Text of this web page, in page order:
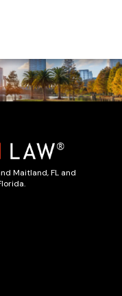
Maitland, FL and